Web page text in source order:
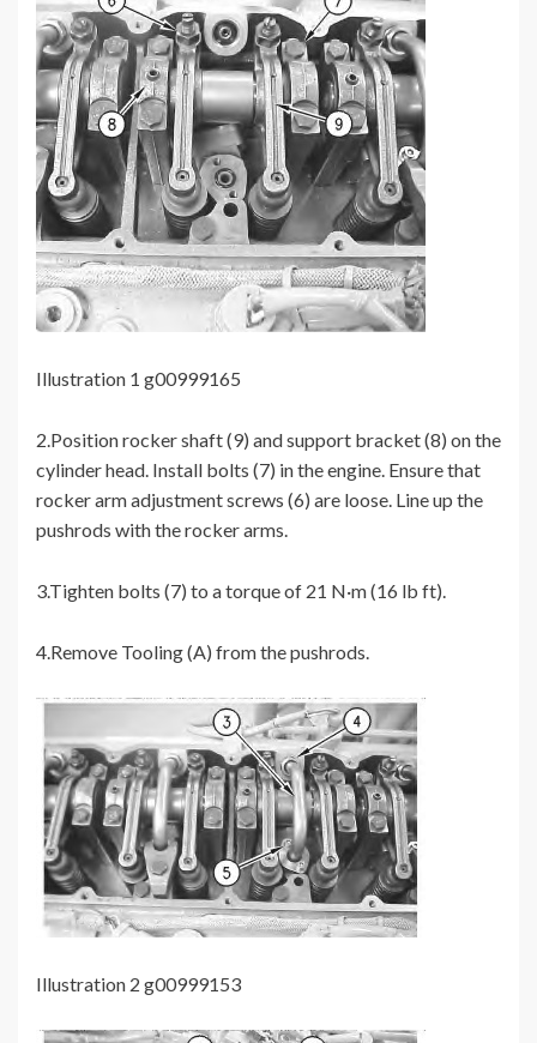
Illustration 1 g00999165
2.Position rocker shaft (9) and support bracket (8) on the
cylinder head. Install bolts (7) in the engine. Ensure that
rocker arm adjustment screws (6) are loose. Line up the
pushrods with the rocker arms.
3.Tighten bolts (7) to a torque of 21 N·m (16 lb ft).
4.Remove Tooling (A) from the pushrods.
Illustration 2 g00999153